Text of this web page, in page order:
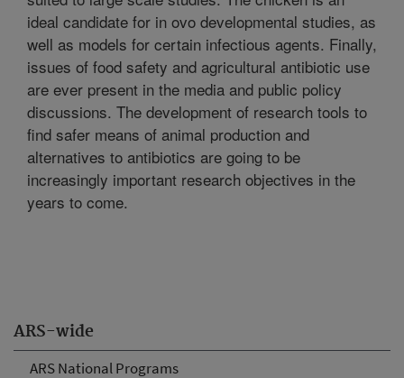
ARS-wide
ARS National Programs
ideal candidate for in ovo developmental studies, as
well as models for certain infectious agents. Finally,
issues of food safety and agricultural antibiotic use
are ever present in the media and public policy
discussions. The development of research tools to
find safer means of animal production and
alternatives to antibiotics are going to be
increasingly important research objectives in the
years to come.